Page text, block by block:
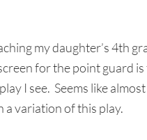
my daughter’s 4th
for the point guard
I see. Seems like
a variation of this play.